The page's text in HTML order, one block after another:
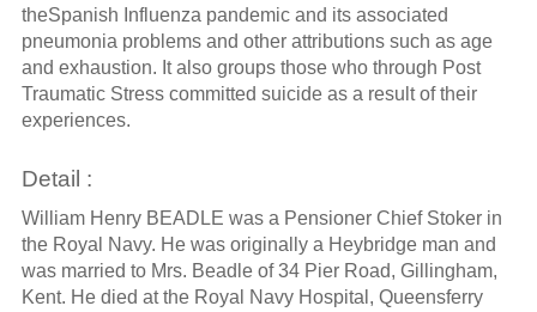
theSpanish Influenza pandemic and its associated
pneumonia problems and other attributions such as age
and exhaustion. It also groups those who through Post
Traumatic Stress committed suicide as a result of their
experiences.
Detail :
William Henry BEADLE was a Pensioner Chief Stoker in
the Royal Navy. He was originally a Heybridge man and
was married to Mrs. Beadle of 34 Pier Road, Gillingham,
Kent. He died at the Royal Navy Hospital, Queensferry